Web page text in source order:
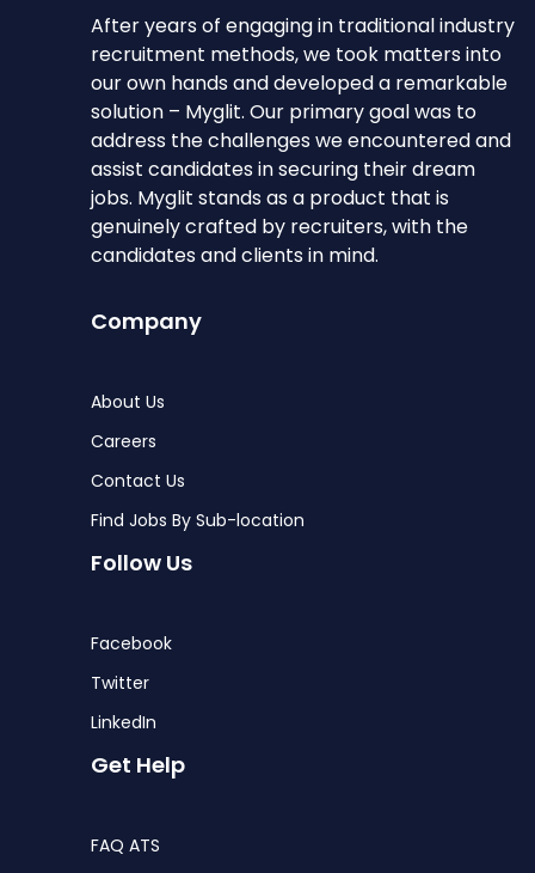
After years of engaging in traditional industry
recruitment methods, we took matters into
our own hands and developed a remarkable
solution – Myglit. Our primary goal was to
address the challenges we encountered and
assist candidates in securing their dream
jobs. Myglit stands as a product that is
genuinely crafted by recruiters, with the
candidates and clients in mind.
Company
About Us
Careers
Contact Us
Find Jobs By Sub-location
Follow Us
Facebook
Twitter
LinkedIn
Get Help
FAQ ATS